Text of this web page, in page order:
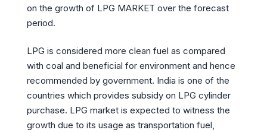
on the growth of LPG MARKET over the forecast
period.
LPG is considered more clean fuel as compared
with coal and beneficial for environment and hence
recommended by government. India is one of the
countries which provides subsidy on LPG cylinder
purchase. LPG market is expected to witness the
growth due to its usage as transportation fuel,